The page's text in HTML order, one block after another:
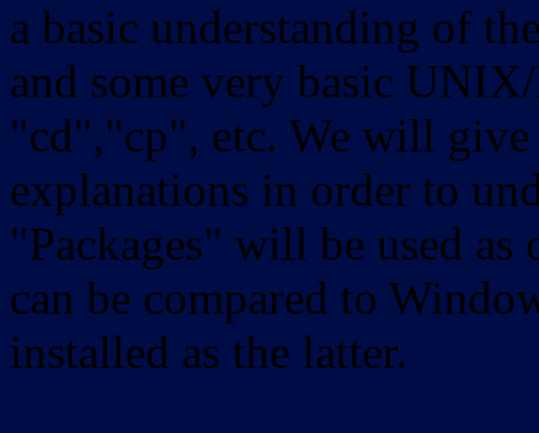
a basic understanding of
and some very basic
"cd","cp", etc. We will
explanations in order to
"Packages" will be used as
can be compared to
installed as the latter.